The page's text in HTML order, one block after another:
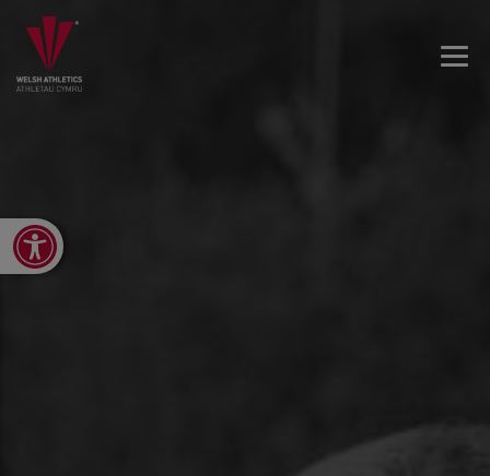
Open toolbar